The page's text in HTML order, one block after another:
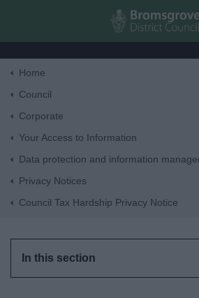
Skip to
Council
Home
Council
Corporate
Your Access to Information
Data protection and information
Privacy Notices
Council Tax Hardship Privacy Notice
In this section